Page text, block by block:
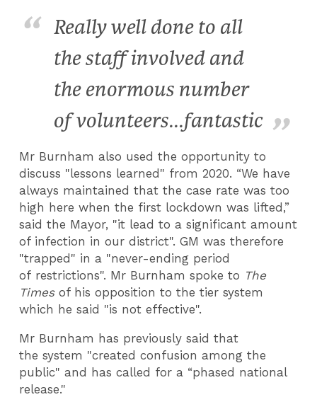
Really well done to all
the staff involved and
the enormous number
of volunteers...fantastic
Mr Burnham also used the opportunity to
discuss "lessons learned" from 2020. “We have
always maintained that the case rate was too
high here when the first lockdown was lifted,”
said the Mayor, "it lead to a significant amount
of infection in our district". GM was therefore
"trapped" in a "never-ending period
of restrictions". Mr Burnham spoke to The
Timesof his opposition to the tier system
which he said "is not effective".
Mr Burnham has previously said that
the system "created confusion among the
public" and has called for a “phased national
release."